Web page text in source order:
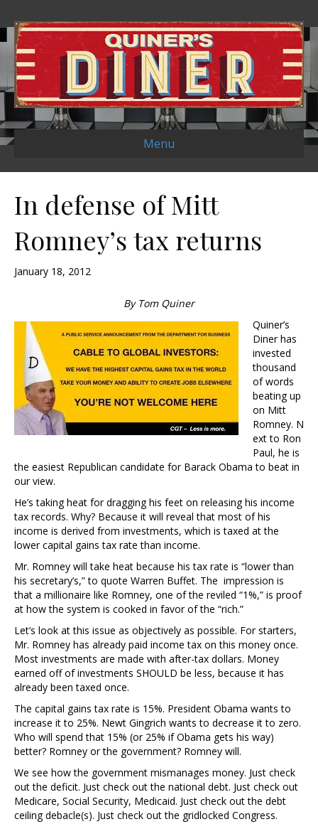
Menu
In defense of Mitt
Romney’s tax returns
January 18, 2012
By Tom Quiner
Quiner’s
Diner has
invested
thousand
of words
beating up
on Mitt
Romney. N
ext to Ron
Paul, he is
the easiest Republican candidate for Barack Obama to beat in
our view.
He’s taking heat for dragging his feet on releasing his income
tax records. Why? Because it will reveal that most of his
income is derived from investments, which is taxed at the
lower capital gains tax rate than income.
Mr. Romney will take heat because his tax rate is “lower than
his secretary’s,” to quote Warren Buffet. The impression is
that a millionaire like Romney, one of the reviled “1%,” is proof
at how the system is cooked in favor of the “rich.”
Let’s look at this issue as objectively as possible. For starters,
Mr. Romney has already paid income tax on this money once.
Most investments are made with after-tax dollars. Money
earned off of investments SHOULD be less, because it has
already been taxed once.
The capital gains tax rate is 15%. President Obama wants to
increase it to 25%. Newt Gingrich wants to decrease it to zero.
Who will spend that 15% (or 25% if Obama gets his way)
better? Romney or the government? Romney will.
We see how the government mismanages money. Just check
out the deficit. Just check out the national debt. Just check out
Medicare, Social Security, Medicaid. Just check out the debt
ceiling debacle(s). Just check out the gridlocked Congress.